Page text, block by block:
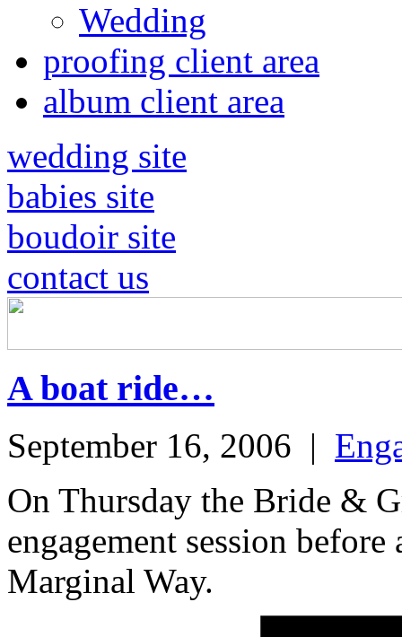
Wedding
proofing client area
album client area
wedding site
babies site
boudoir site
contact us
A boat ride…
September 16, 2006 |
On Thursday the Bride &
engagement session
Marginal Way.